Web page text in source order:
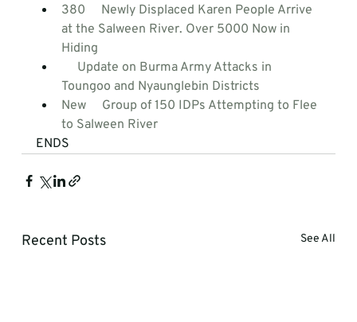
380     Newly Displaced Karen People Arrive
at the Salween River. Over 5000 Now in
Hiding
Toungoo and Nyaunglebin Districts
New     Group of 150 IDPs Attempting to Flee
to Salween River
ENDS
Recent Posts See All